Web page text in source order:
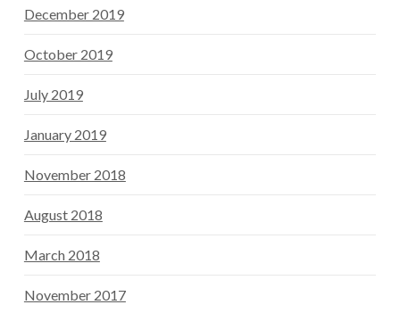
December 2019
October 2019
July 2019
January 2019
November 2018
August 2018
March 2018
November 2017